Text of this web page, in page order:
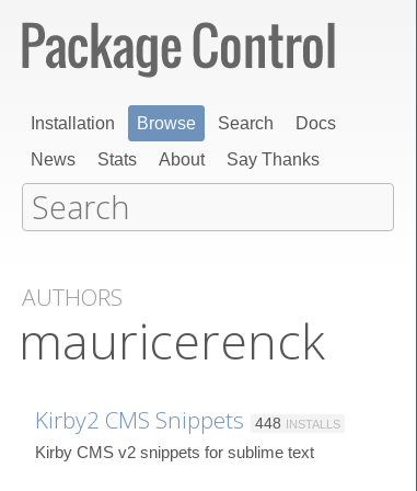
Installation Browse Search
Docs
News
Stats About Say Thanks
AUTHORS
mauricerenck
Kirby2 CMS Snippets 448 INSTALLS
Kirby CMS v2 snippets for sublime text